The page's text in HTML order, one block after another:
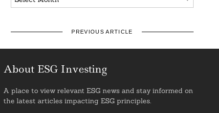
PREVIOUS ARTICLE
About ESG Investing
A place to view relevant ESG news and stay informed on
the latest articles impacting ESG principles.